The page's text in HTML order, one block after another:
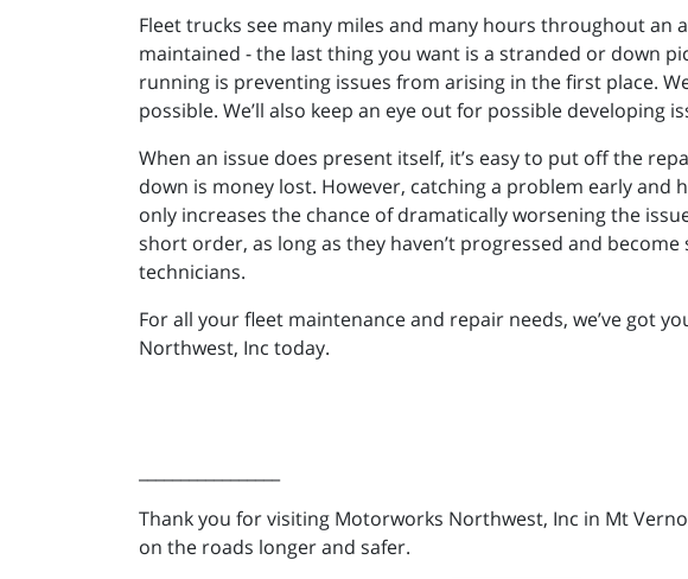
Fleet trucks see many miles and many hours throughout an
maintained - the last thing you want is a stranded or down
running is preventing issues from arising in the first place.
possible. We’ll also keep an eye out for possible developing
When an issue does present itself, it’s easy to put off the
down is money lost. However, catching a problem early
only increases the chance of dramatically worsening the
short order, as long as they haven’t progressed and
technicians.
For all your fleet maintenance and repair needs, we’ve got
Northwest, Inc today.
Thank you for visiting Motorworks Northwest, Inc in Mt
on the roads longer and safer.